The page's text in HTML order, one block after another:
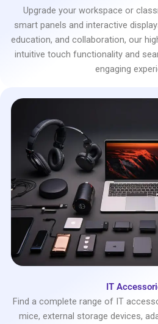
Upgrade your workspace or
smart panels and interactive
education, and collaboration, our
intuitive touch functionality and
engaging
IT
Find a complete range of IT
mice, external storage devices,